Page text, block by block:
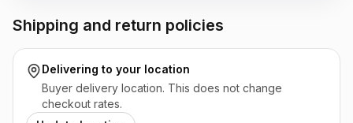
Shipping and return policies
Delivering to your location
Buyer delivery location. This does not change
checkout rates.